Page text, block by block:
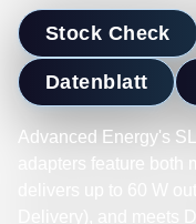
Stock Check
Datenblatt
Advanced Energy's
adapters feature both